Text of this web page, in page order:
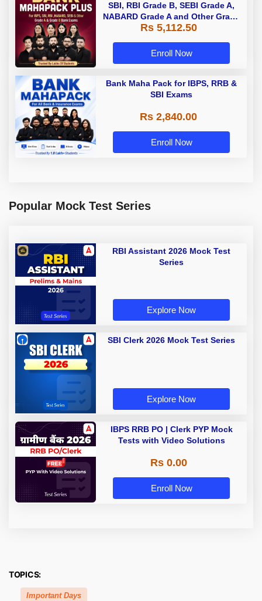
SBI, RBI Grade B, SEBI Grade A,
NABARD Grade A and Other Grade
A & Grade B Bank Exams
Rs 5,112.50
Enroll Now
Bank Maha Pack for IBPS, RRB &
SBI Exams
Rs 2,840.00
Enroll Now
Popular Mock Test Series
RBI Assistant 2026 Mock Test
Series
Explore Now
SBI Clerk 2026 Mock Test Series
Explore Now
IBPS RRB PO | Clerk PYP Mock
Tests with Video Solutions
Rs 0.00
Enroll Now
TOPICS:
Important Days